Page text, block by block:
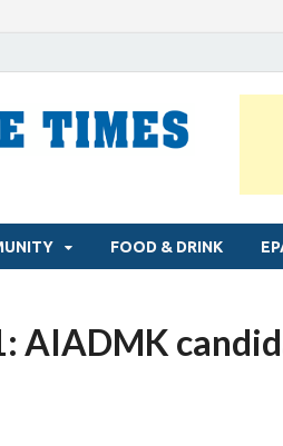
FOOD & DRINK
AIADMK